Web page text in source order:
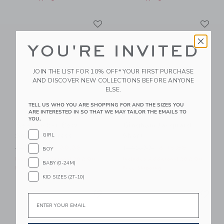
Smocked Dress
Price reduced from $ 84,00 to
$ 84,00 $ 30,39
Includes Additional 20% Off
Free Shipping
Link Link
YOU'RE INVITED
JOIN THE LIST FOR 10% OFF* YOUR FIRST PURCHASE
AND DISCOVER NEW COLLECTIONS BEFORE ANYONE
ELSE.
TELL US WHO YOU ARE SHOPPING FOR AND THE SIZES YOU
ARE INTERESTED IN SO THAT WE MAY TAILOR THE EMAILS TO
YOU.
GIRL
BOY
BABY (0-24M)
KID SIZES (2T-10)
Email